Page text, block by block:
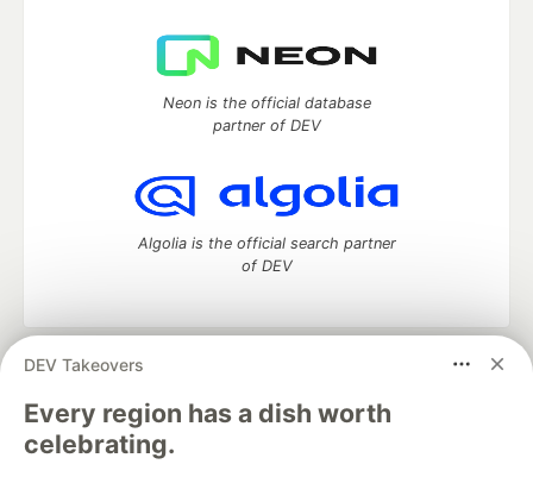
DEV Takeovers
Every region has a dish worth
celebrating.
Neon is the official database
partner of DEV
Algolia is the official search partner
of DEV
DEV Community
development and manage your software career
Home
DEV Challenges DEV++
Videos
DEV Education Tracks